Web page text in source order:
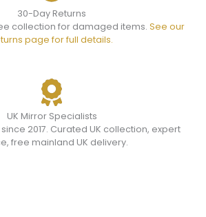
30-Day Returns
collection for damaged items. See our
page for full details.
UK Mirror Specialists
2017. Curated UK collection, expert
free mainland UK delivery.